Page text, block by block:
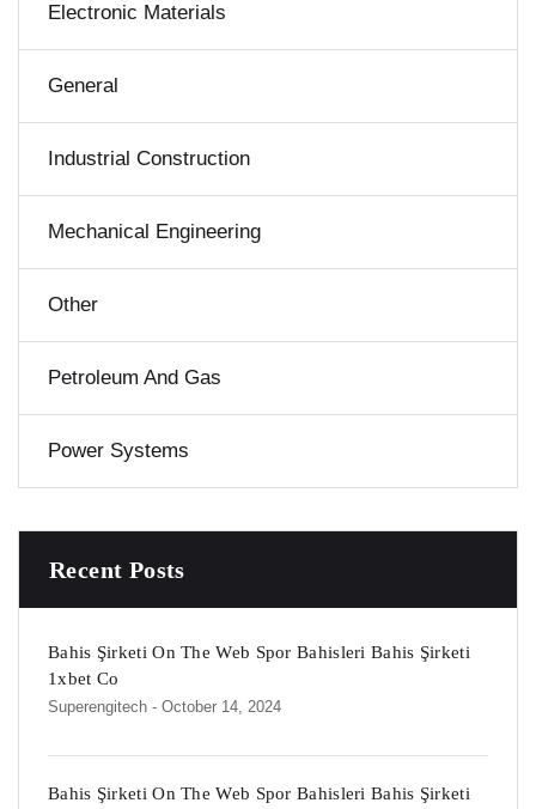
Electronic Materials
General
Industrial Construction
Mechanical Engineering
Other
Petroleum And Gas
Power Systems
Recent Posts
Bahis Şirketi On The Web Spor Bahisleri Bahis Şirketi
1xbet Co
Superengitech - October 14, 2024
Bahis Şirketi On The Web Spor Bahisleri Bahis Şirketi